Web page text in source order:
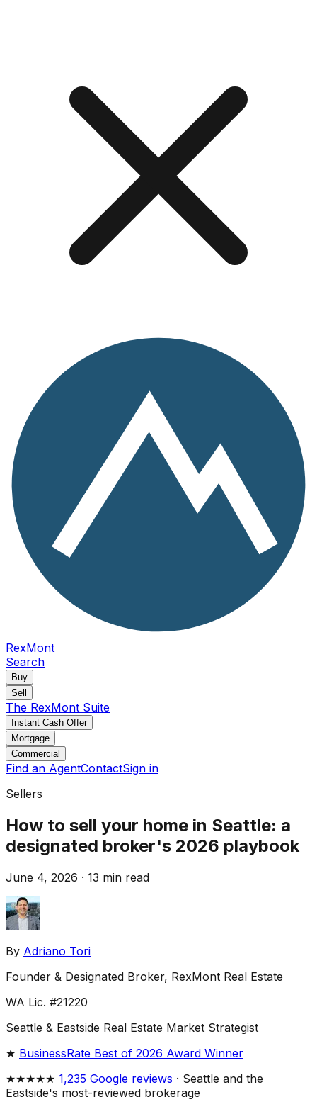
RexMont
Search
Buy
Sell
The RexMont Suite
Instant Cash Offer
Mortgage
Commercial
Find an AgentContactSign in
Sellers
How to sell your home in Seattle: a
designated broker's 2026 playbook
June 4, 2026 · 13 min read
By Adriano Tori
Founder & Designated Broker, RexMont Real Estate
WA Lic. #21220
Seattle & Eastside Real Estate Market Strategist
★ BusinessRate Best of 2026 Award Winner
★★★★★ 1,235 Google reviews · Seattle and the
Eastside's most-reviewed brokerage